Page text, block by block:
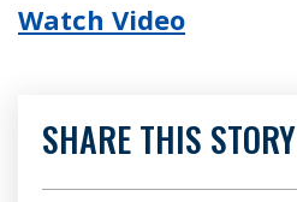
Watch Video
SHARE THIS STORY